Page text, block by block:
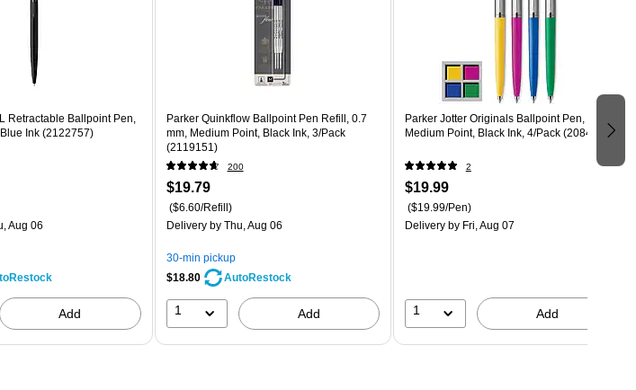
Retractable Ballpoint Pen,
Ink (2122757)
Aug 06
Add
Parker Quinkflow Ballpoint Pen Refill, 0.7
mm, Medium Point, Black Ink, 3/Pack
(2119151)
200
$19.79
($6.60/Refill)
Deliveryby Thu, Aug 06
30-min pickup
$18.80
AutoRestock
1 Add
Parker Jotter Originals Ballpoint Pen,
Medium Point, Black Ink, 4/Pack (2084405)
2
$19.99
($19.99/Pen)
Deliveryby Fri, Aug 07
1 Add